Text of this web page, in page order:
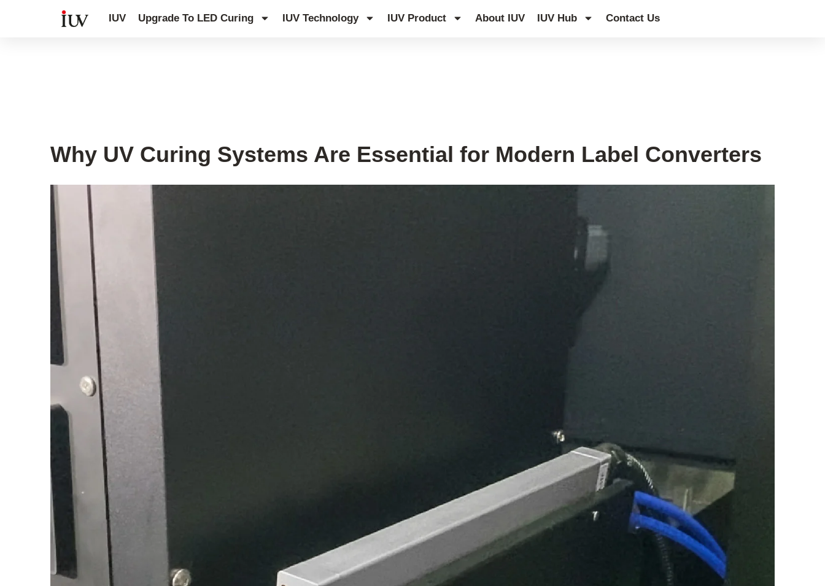
IUV Upgrade To LED Curing IUV Technology IUV Product About IUV IUV Hub Contact Us
Why UV Curing Systems Are Essential for Modern Label Converters